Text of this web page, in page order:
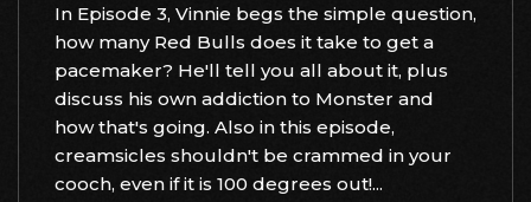
In Episode 3, Vinnie begs the simple question,
how many Red Bulls does it take to get a
pacemaker? He'll tell you all about it, plus
discuss his own addiction to Monster and
how that's going. Also in this episode,
creamsicles shouldn't be crammed in your
cooch, even if it is 100 degrees out!...